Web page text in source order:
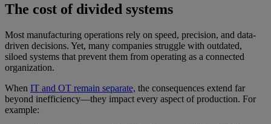
The cost of divided systems
Most manufacturing operations rely on speed, precision, and data-
driven decisions. Yet, many companies struggle with outdated,
siloed systems that prevent them from operating as a connected
organization.
When IT and OT remain separate, the consequences extend far
beyond inefficiency—they impact every aspect of production. For
example: